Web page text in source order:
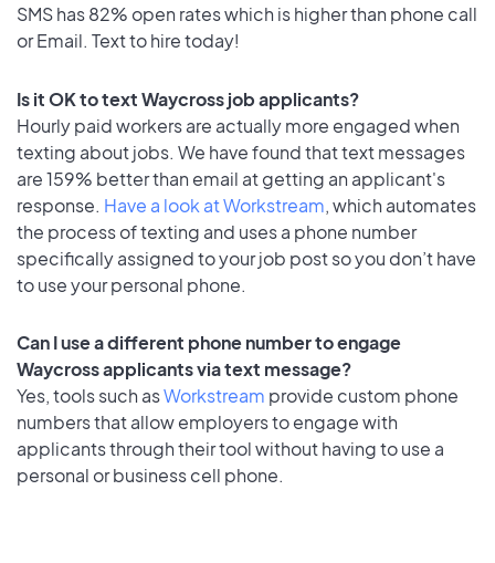
SMS has 82% open rates which is higher than phone call
or Email. Text to hire today!
Is it OK to text Waycross job applicants?
Hourly paid workers are actually more engaged when
texting about jobs. We have found that text messages
are 159% better than email at getting an applicant's
response. Have a look at Workstream, which automates
the process of texting and uses a phone number
specifically assigned to your job post so you don’t have
to use your personal phone.
Can I use a different phone number to engage
Waycross applicants via text message?
Yes, tools such asWorkstream provide custom phone
numbers that allow employers to engage with
applicants through their tool without having to use a
personal or business cell phone.